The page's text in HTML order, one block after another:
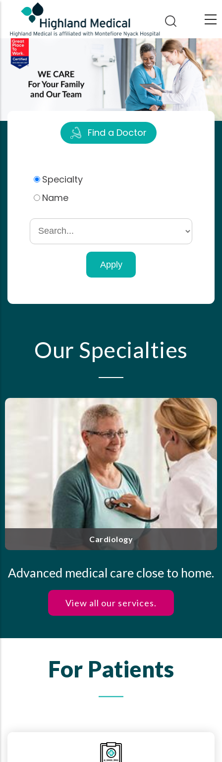
main
content
Find a Doctor
Specialty
Name
Search
by
Our Specialties
Endocrinology
Our highly trained and experienced clinicians
personalized care for endocrine disorders,
diabetes, thyroid disease, osteoporosis and
Advanced medical care close to home.
View all our services.
For Patients